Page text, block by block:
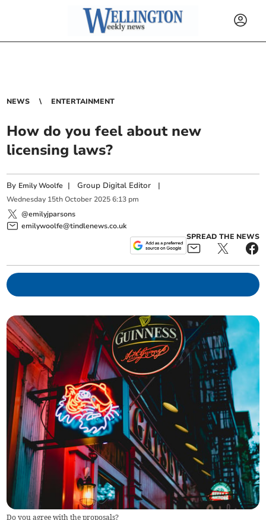
NEWS ENTERTAINMENT
How do you feel about new
licensing laws?
By Emily Woolfe |Group Digital Editor |
Wednesday 15th October 2025 6:13 pm
@emilyjparsons
emilywoolfe@tindlenews.co.uk
SPREAD THE NEWS
Do you agree with the proposals?